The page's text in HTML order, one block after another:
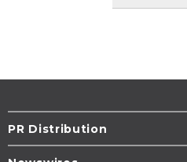
PR Distribution